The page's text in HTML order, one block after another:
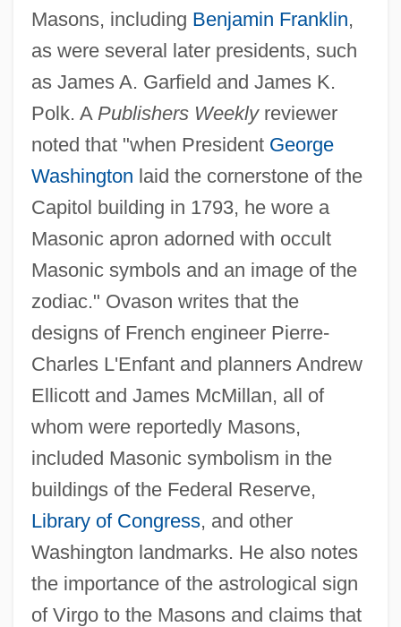
Masons, including Benjamin Franklin,
as were several later presidents, such
as James A. Garfield and James K.
Polk. A Publishers Weeklyreviewer
noted that "when President George
Washington laid the cornerstone of the
Capitol building in 1793, he wore a
Masonic apron adorned with occult
Masonic symbols and an image of the
zodiac." Ovason writes that the
designs of French engineer Pierre-
Charles L'Enfant and planners Andrew
Ellicott and James McMillan, all of
whom were reportedly Masons,
included Masonic symbolism in the
buildings of the Federal Reserve,
Library of Congress, and other
Washington landmarks. He also notes
the importance of the astrological sign
of Virgo to the Masons and claims that